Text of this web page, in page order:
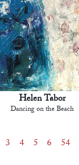
Helen Tabor
Dancing on the Beach
3 4 5 6 54